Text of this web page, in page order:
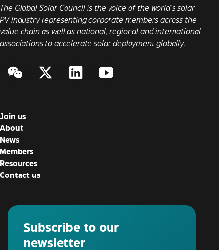
The Global Solar Council is the voice of the world’s solar
PV industry representing corporate members across the
value chain as well as national, regional and international
associations to accelerate solar deployment globally.
WeChatTwitter/XLinkedInYouTube
Join us
About
News
Members
Resources
Contact us
Subscribe to our
newsletter